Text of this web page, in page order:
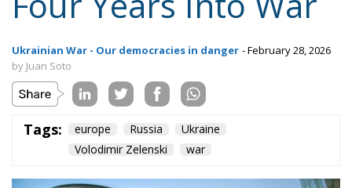
Content
Regions
Types
Tags
More
Ecr Party
Subscribe